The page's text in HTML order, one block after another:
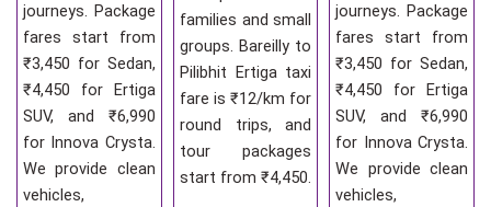
journeys. Package
fares start from
₹3,450 for Sedan,
₹4,450 for Ertiga
SUV, and ₹6,990
for Innova Crysta.
We provide clean
vehicles,
families and small
groups. Bareilly to
Pilibhit Ertiga taxi
fare is ₹12/km for
round trips, and
tour packages
start from ₹4,450.
journeys. Package
fares start from
₹3,450 for Sedan,
₹4,450 for Ertiga
SUV, and ₹6,990
for Innova Crysta.
We provide clean
vehicles,